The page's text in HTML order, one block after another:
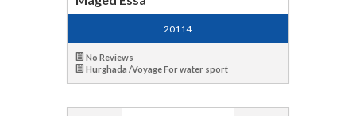
20114
No Reviews
Hurghada /Voyage For water sport